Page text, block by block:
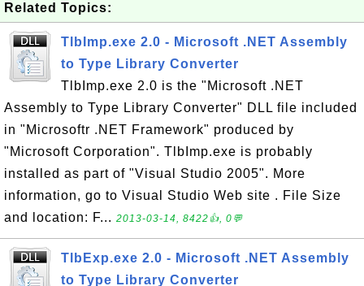
Related Topics:
TlbImp.exe 2.0 - Microsoft .NET Assembly
to Type Library Converter
TlbImp.exe 2.0 is the "Microsoft .NET
Assembly to Type Library Converter" DLL file included
in "Microsoftr .NET Framework" produced by
"Microsoft Corporation". TlbImp.exe is probably
installed as part of "Visual Studio 2005". More
information, go to Visual Studio Web site . File Size
and location: F... 2013-03-14, 8422👍, 0💬
TlbExp.exe 2.0 - Microsoft .NET Assembly
to Type Library Converter